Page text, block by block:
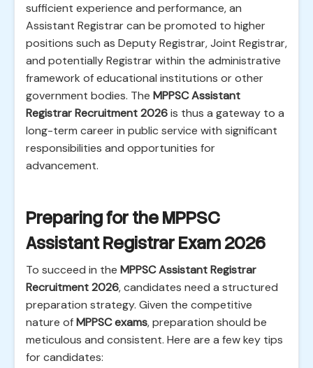
sufficient experience and performance, an
Assistant Registrar can be promoted to higher
positions such as Deputy Registrar, Joint Registrar,
and potentially Registrar within the administrative
framework of educational institutions or other
government bodies. The MPPSC Assistant
Registrar Recruitment 2026is thus a gateway to a
long-term career in public service with significant
responsibilities and opportunities for
advancement.
Preparing for the MPPSC
Assistant Registrar Exam 2026
To succeed in the MPPSC Assistant Registrar
Recruitment 2026, candidates need a structured
preparation strategy. Given the competitive
nature ofMPPSC exams, preparation should be
meticulous and consistent. Here are a few key tips
for candidates: